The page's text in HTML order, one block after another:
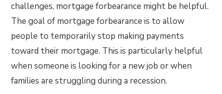
challenges, mortgage forbearance might be helpful.
The goal of mortgage forbearance is to allow
people to temporarily stop making payments
toward their mortgage. This is particularly helpful
when someone is looking for a new job or when
families are struggling during a recession.